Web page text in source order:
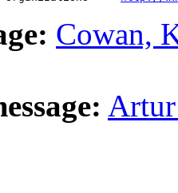
Cowan,